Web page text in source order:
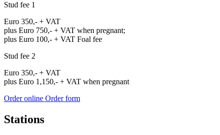
Stud fee 1
Euro 350,- + VAT
plus Euro 750,- + VAT when pregnant;
plus Euro 100,- + VAT Foal fee
Stud fee 2
Euro 350,- + VAT
plus Euro 1,150,- + VAT when pregnant
Order online Order form
Stations